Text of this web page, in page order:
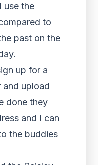
use the
to
past on the
up for a
upload
done they
and I can
the buddies